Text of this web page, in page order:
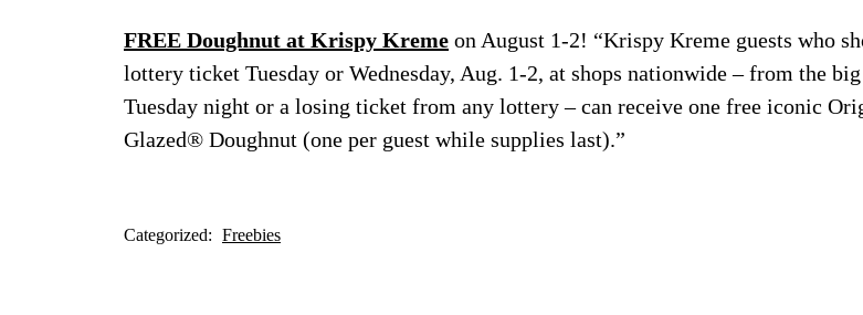
FREE Doughnut at Krispy Kreme on August 1-2! “Krispy Kreme guests who
lottery ticket Tuesday or Wednesday, Aug. 1-2, at shops nationwide – from the
Tuesday night or a losing ticket from any lottery – can receive one free iconic
Glazed® Doughnut (one per guest while supplies last).”
Categorized: Freebies